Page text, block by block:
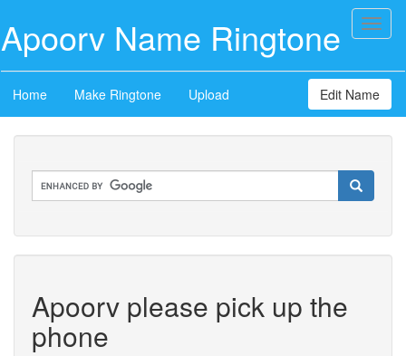
Apoorv Name Ringtone
Home Make Ringtone Upload Edit Name
Apoorv please pick up the
phone